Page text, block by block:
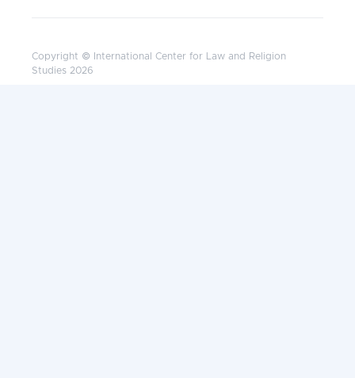
Copyright © International Center for Law and Religion
Studies 2026